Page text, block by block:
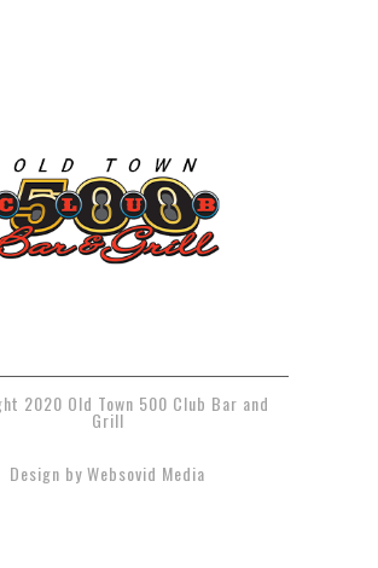
2020 Old Town 500 Club Bar and
Grill
Design by Websovid Media